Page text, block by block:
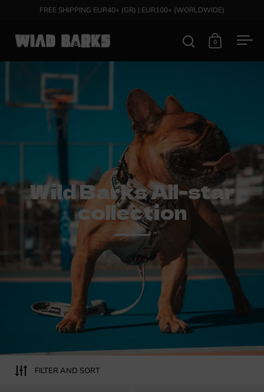
Skip to contentFREE SHIPPING EUR40+ (GR) | EUR100+ (WORLDWIDE)
Open search
Open cart
0
Wild Barks All-star
collection
FILTER AND SORT